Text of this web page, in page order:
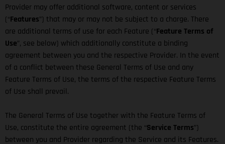
Provider may offer additional software, content or services
(“Features”) that may or may not be subject to a charge. There
are additional terms of use for each Feature (“Feature Terms of
Use”, see below) which additionally constitute a binding
agreement between you and the respective Provider. In the event
of a conflict between these General Terms of Use and any
Feature Terms of Use, the terms of the respective Feature Terms
of Use shall prevail.
The General Terms of Use together with the Feature Terms of
Use, constitute the entire agreement (the “Service Terms”)
between you and Provider regarding the Service and its Features.